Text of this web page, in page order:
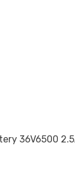
36V6500